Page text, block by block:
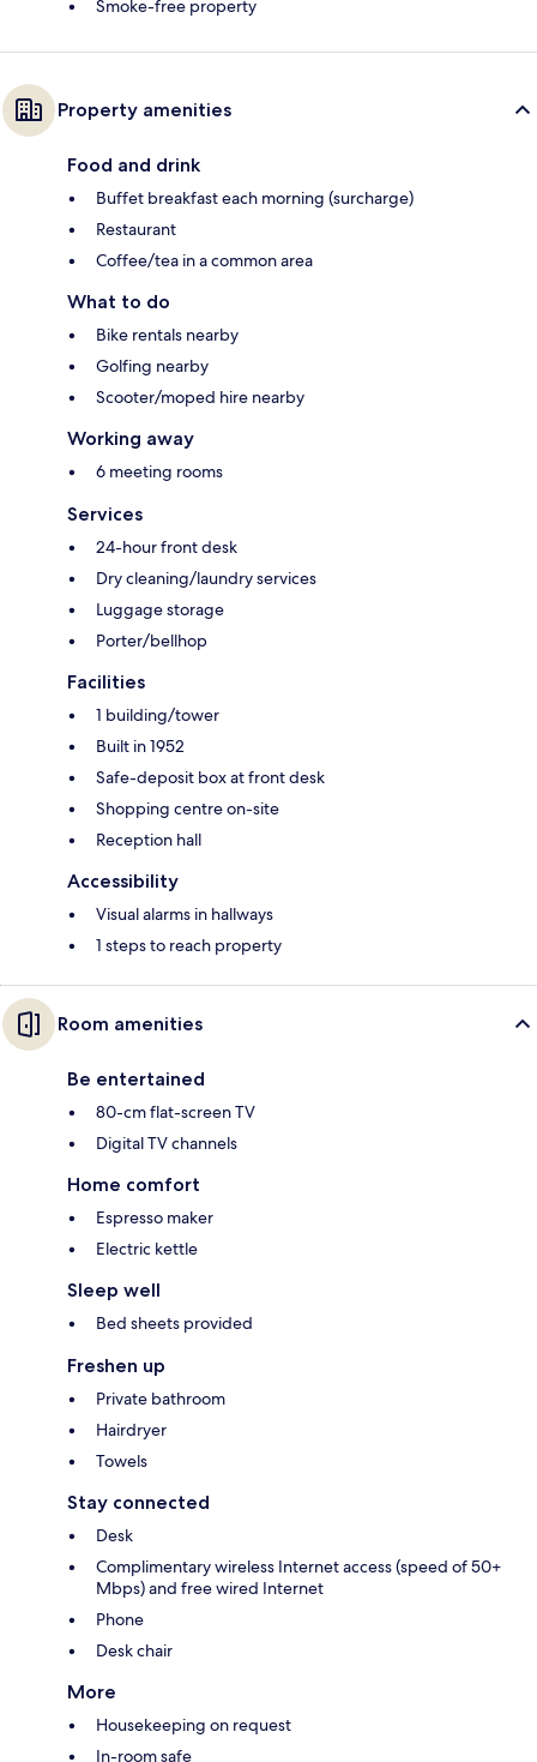
Smoke-free property
Property amenities
Food and drink
Buffet breakfast each morning (surcharge)
Restaurant
Coffee/tea in a common area
What to do
Bike rentals nearby
Golfing nearby
Scooter/moped hire nearby
Working away
6 meeting rooms
Services
24-hour front desk
Dry cleaning/laundry services
Luggage storage
Porter/bellhop
Facilities
1 building/tower
Built in 1952
Safe-deposit box at front desk
Shopping centre on-site
Reception hall
Accessibility
Visual alarms in hallways
1 steps to reach property
Room amenities
Be entertained
80-cm flat-screen TV
Digital TV channels
Home comfort
Espresso maker
Electric kettle
Sleep well
Bed sheets provided
Freshen up
Private bathroom
Hairdryer
Towels
Stay connected
Desk
Complimentary wireless Internet access (speed of 50+
Mbps) and free wired Internet
Phone
Desk chair
More
Housekeeping on request
In-room safe